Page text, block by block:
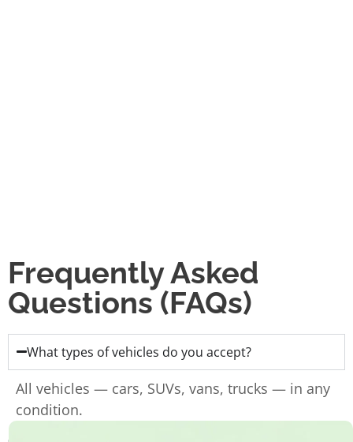
Frequently Asked
Questions (FAQs)
What types of vehicles do you accept?
All vehicles — cars, SUVs, vans, trucks — in any
condition.